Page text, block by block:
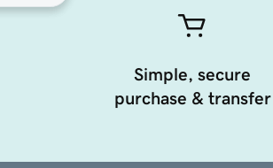
Simple, secure
purchase & transfer